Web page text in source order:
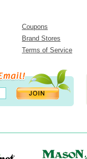
Coupons
Brand Stores
Terms of Service